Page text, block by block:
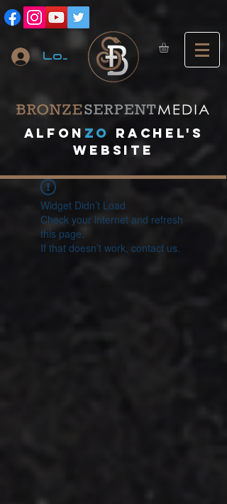
Log In
A lfon ZO
RACHEL's
website
Widget Didn’t Load
Check your internet and refresh
this page.
If that doesn’t work, contact us.